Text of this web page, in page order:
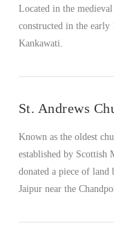
Located in the
constructed in the
Kankawati.
St. Andrews
Known as the oldest
established by Scottish
donated a piece of
Jaipur near the